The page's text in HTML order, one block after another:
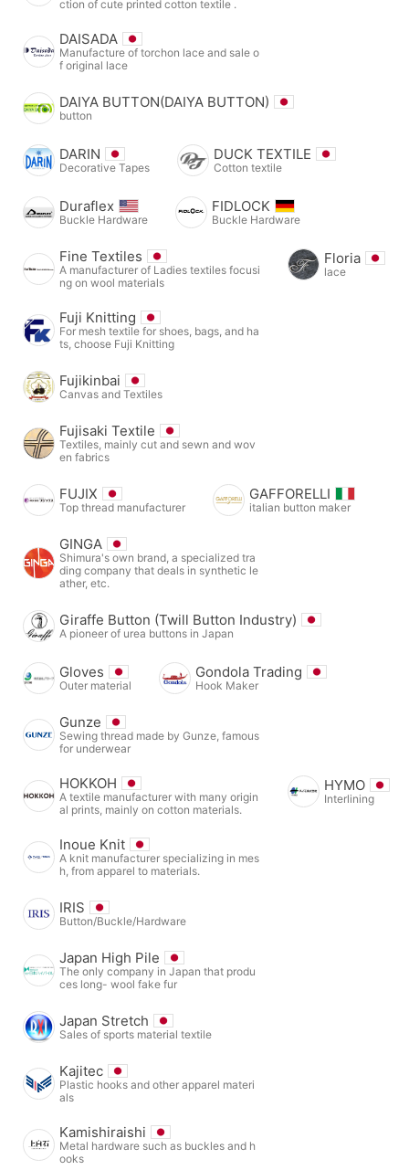
ction of cute printed cotton textile .
DAISADA
Manufacture of torchon lace and sale o
f original lace
DAIYA BUTTON(DAIYA BUTTON)
button
DARIN
Decorative Tapes
DUCK TEXTILE
Cotton textile
Duraflex
Buckle Hardware
FIDLOCK
Buckle Hardware
Fine Textiles
A manufacturer of Ladies textiles focusi
ng on wool materials
Floria
lace
Fuji Knitting
For mesh textile for shoes, bags, and ha
ts, choose Fuji Knitting
Fujikinbai
Canvas and Textiles
Fujisaki Textile
Textiles, mainly cut and sewn and wov
en fabrics
FUJIX
Top thread manufacturer
GAFFORELLI
italian button maker
GINGA
Shimura's own brand, a specialized tra
ding company that deals in synthetic le
ather, etc.
Giraffe Button (Twill Button Industry)
A pioneer of urea buttons in Japan
Gloves
Outer material
Gondola Trading
Hook Maker
Gunze
Sewing thread made by Gunze, famous
for underwear
HOKKOH
A textile manufacturer with many origin
al prints, mainly on cotton materials.
HYMO
Interlining
Inoue Knit
A knit manufacturer specializing in mes
h, from apparel to materials.
IRIS
Button/Buckle/Hardware
Japan High Pile
The only company in Japan that produ
ces long- wool fake fur
Japan Stretch
Sales of sports material textile
Kajitec
Plastic hooks and other apparel materi
als
Kamishiraishi
Metal hardware such as buckles and h
ooks